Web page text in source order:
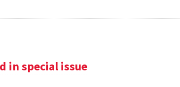
in special issue